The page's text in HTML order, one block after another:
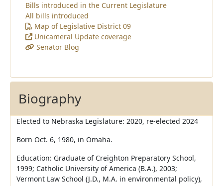
Bills introduced in the Current Legislature
All bills introduced
Map of Legislative District 09
Unicameral Update coverage
Senator Blog
Biography
Elected to Nebraska Legislature: 2020, re-elected 2024
Born Oct. 6, 1980, in Omaha.
Education: Graduate of Creighton Preparatory School,
1999; Catholic University of America (B.A.), 2003;
Vermont Law School (J.D., M.A. in environmental policy),